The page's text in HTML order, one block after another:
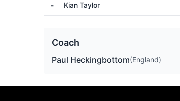
- Kian Taylor
Coach
Paul Heckingbottom(England)